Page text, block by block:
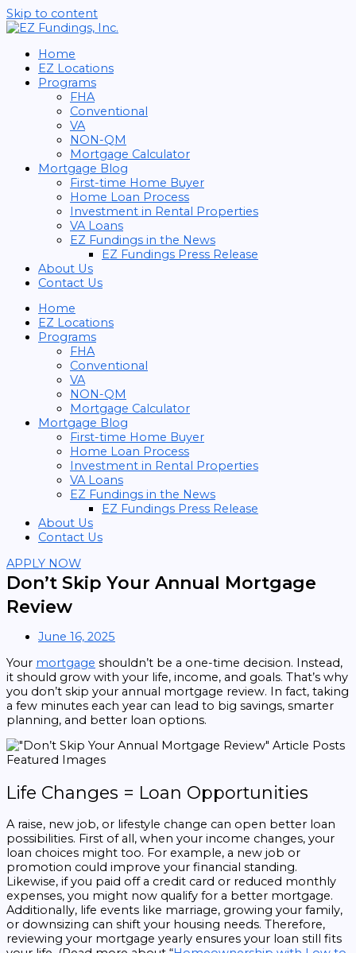
Skip to content
Home
EZ Locations
Programs
FHA
Conventional
VA
NON-QM
Mortgage Calculator
Mortgage Blog
First-time Home Buyer
Home Loan Process
Investment in Rental Properties
VA Loans
EZ Fundings in the News
EZ Fundings Press Release
About Us
Contact Us
Home
EZ Locations
Programs
FHA
Conventional
VA
NON-QM
Mortgage Calculator
Mortgage Blog
First-time Home Buyer
Home Loan Process
Investment in Rental Properties
VA Loans
EZ Fundings in the News
EZ Fundings Press Release
About Us
Contact Us
APPLY NOW
Don’t Skip Your Annual Mortgage
Review
June 16, 2025
Your mortgage shouldn’t be a one-time decision. Instead,
it should grow with your life, income, and goals. That’s why
you don’t skip your annual mortgage review. In fact, taking
a few minutes each year can lead to big savings, smarter
planning, and better loan options.
Life Changes = Loan Opportunities
A raise, new job, or lifestyle change can open better loan
possibilities. First of all, when your income changes, your
loan choices might too. For example, a new job or
promotion could improve your financial standing.
Likewise, if you paid off a credit card or reduced monthly
expenses, you might now qualify for a better mortgage.
Additionally, life events like marriage, growing your family,
or downsizing can shift your housing needs. Therefore,
reviewing your mortgage yearly ensures your loan still fits